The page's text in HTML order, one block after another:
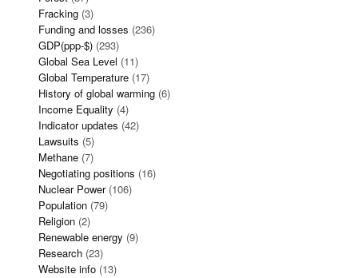
Fracking (3)
Funding and losses (236)
GDP(ppp-$) (293)
Global Sea Level (11)
Global Temperature (17)
History of global warming (6)
Income Equality (4)
Indicator updates (42)
Lawsuits (5)
Methane (7)
Negotiating positions (16)
Nuclear Power(106)
Population (79)
Religion (2)
Renewable energy (9)
Research (23)
Website info (13)